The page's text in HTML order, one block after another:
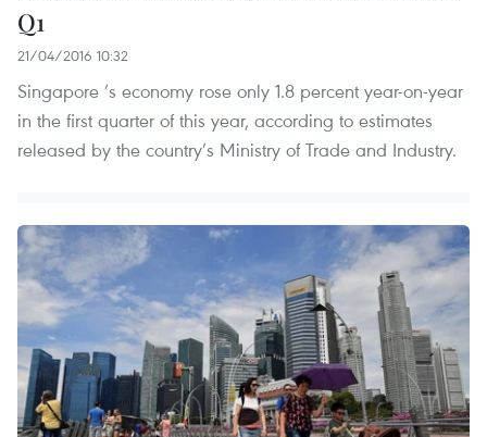
Q1
21/04/2016 10:32
Singapore ’s economy rose only 1.8 percent year-on-year
in the first quarter of this year, according to estimates
released by the country’s Ministry of Trade and Industry.